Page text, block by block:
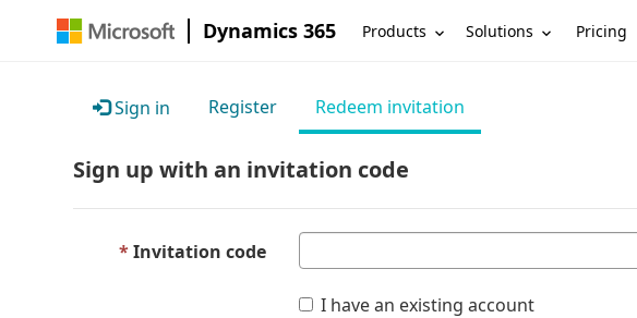
Dynamics 365 Products Solutions Pricing
Sign in Register Redeem invitation
Sign up with an invitation code
Invitation code
I have an existing account